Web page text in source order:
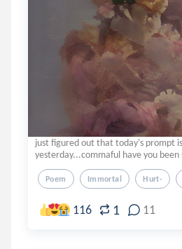
just figured out that today's prompt
yesterday...commaful have you been
Poem Immortal Hurt-
116 1 11